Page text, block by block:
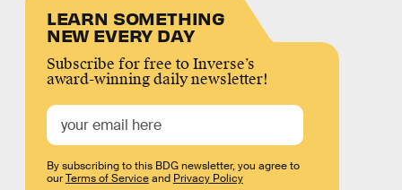
LEARN SOMETHING
NEW EVERY DAY
Subscribe for free to Inverse’s
award-winning daily newsletter!
By subscribing to this BDG newsletter, you agree to
ourTerms of Serviceand Privacy Policy